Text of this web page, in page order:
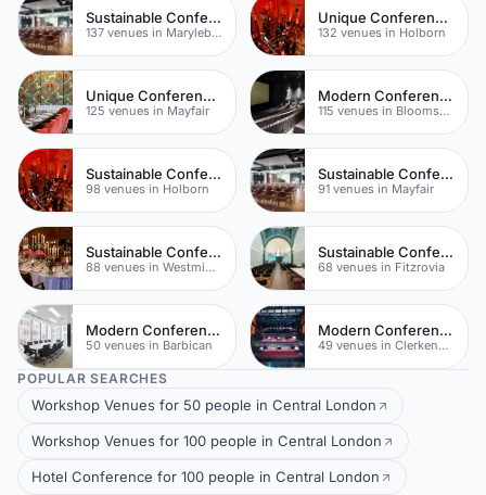
Sustainable Conferences
137 venues in Marylebone
Unique Conferences
132 venues in Holborn
Unique Conferences
125 venues in Mayfair
Modern Conferences
115 venues in Bloomsbury
Sustainable Conferences
98 venues in Holborn
Sustainable Conferences
91 venues in Mayfair
Sustainable Conferences
88 venues in Westminster
Sustainable Conferences
68 venues in Fitzrovia
Modern Conferences
50 venues in Barbican
Modern Conferences
49 venues in Clerkenwell
POPULAR SEARCHES
Workshop Venues for 50 people in Central London
Workshop Venues for 100 people in Central London
Hotel Conference for 100 people in Central London